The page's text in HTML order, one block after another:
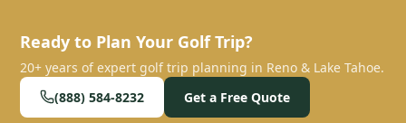
Ready to Plan Your Golf Trip?
20+ years of expert golf trip planning in Reno & Lake Tahoe.
(888) 584-8232
Get a Free Quote